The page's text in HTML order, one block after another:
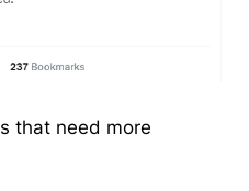
that need more